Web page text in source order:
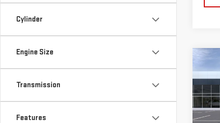
Cylinder
Engine Size
Transmission
Features
NEW
VIN:
Model: